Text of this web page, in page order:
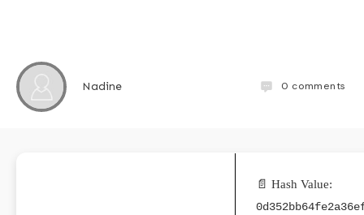
Nadine 0 comments
📄 Hash Value: